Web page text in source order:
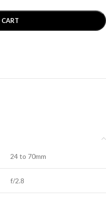
24 to 70mm
f/2.8